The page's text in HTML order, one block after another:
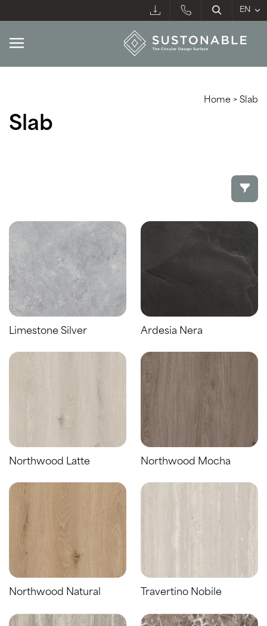
Home > Slab
Slab
Limestone Silver Ardesia Nera
Northwood Latte Northwood Mocha
Northwood Natural Travertino Nobile